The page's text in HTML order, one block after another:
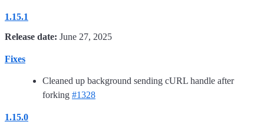
1.15.1
Release date: June 27, 2025
Fixes
Cleaned up background sending cURL handle after
forking #1328
1.15.0